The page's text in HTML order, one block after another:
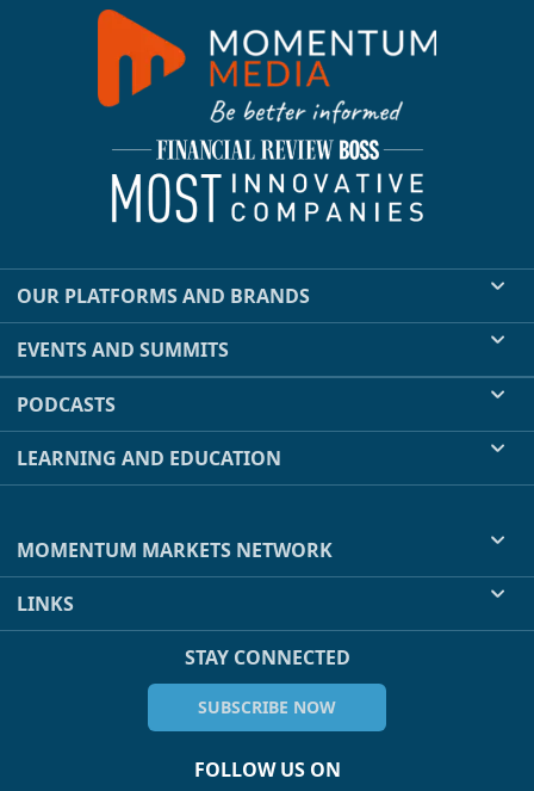
OUR PLATFORMS AND BRANDS
EVENTS AND SUMMITS
PODCASTS
LEARNING AND EDUCATION
MOMENTUM MARKETS NETWORK
LINKS
STAY CONNECTED
SUBSCRIBE NOW
FOLLOW US ON